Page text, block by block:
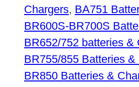
Chargers, BA751
BR600S-BR700S
BR652/752 batteries &
BR755/855 Batteries &
BR850 Batteries &